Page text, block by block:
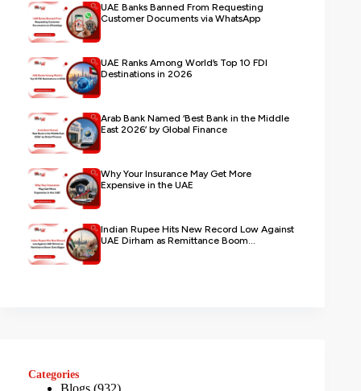
UAE Banks Banned From Requesting
Customer Documents via WhatsApp
UAE Ranks Among World’s Top 10 FDI
Destinations in 2026
Arab Bank Named ‘Best Bank in the Middle
East 2026’ by Global Finance
Why Your Insurance May Get More
Expensive in the UAE
Indian Rupee Hits New Record Low Against
UAE Dirham as Remittance Boom...
Categories
Blogs (932)